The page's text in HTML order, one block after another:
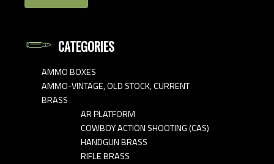
CATEGORIES
AMMO BOXES
AMMO-VINTAGE, OLD STOCK, CURRENT
BRASS
AR PLATFORM
COWBOY ACTION SHOOTING (CAS)
HANDGUN BRASS
RIFLE BRASS